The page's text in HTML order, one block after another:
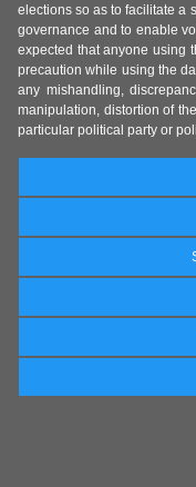
elections so as to facilitate a
governance and to enable
expected that anyone using
precaution while using the
any mishandling,
manipulation, distortion of
particular political party or